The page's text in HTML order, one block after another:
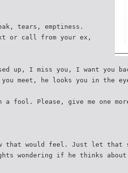
tears, emptiness.
or call from your ex,
up, I miss you, I want you
meet, he looks you in the
a fool. Please, give me one
that would feel. Just let that
wondering if he thinks about